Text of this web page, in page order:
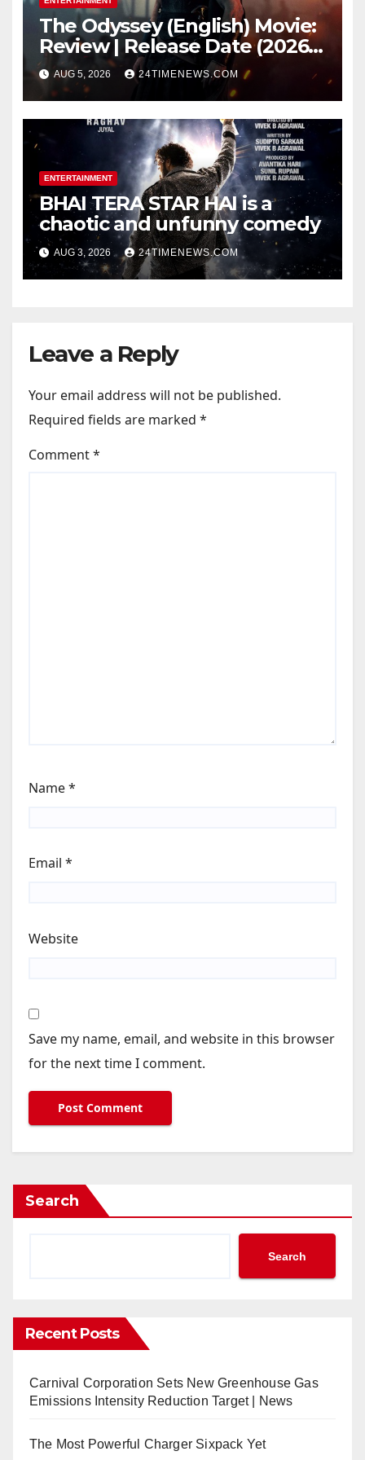
The Odyssey (English) Movie:
Review | Release Date (2026) |
Songs | Music | Images |
Official Trailers | Videos |
Photos | News
AUG 5, 2026 24TIMENEWS.COM
ENTERTAINMENT
BHAI TERA STAR HAI is a
chaotic and unfunny comedy
AUG 3, 2026 24TIMENEWS.COM
Leave a Reply
Your email address will not be published.
Required fields are marked *
Comment*
Name*
Email *
Website
Save my name, email, and website in this browser
for the next time I comment.
Search
Search
Recent Posts
Carnival Corporation Sets New Greenhouse Gas
Emissions Intensity Reduction Target | News
The Most Powerful Charger Sixpack Yet